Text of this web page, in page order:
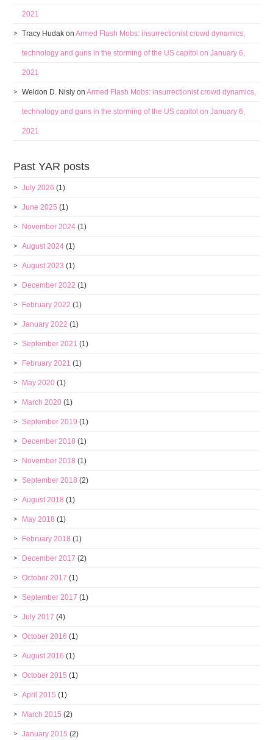
2021
Tracy Hudak onArmed Flash Mobs: insurrectionist crowd dynamics,
technology and guns in the storming of the US capitol on January 6,
2021
Weldon D. Nisly onArmed Flash Mobs: insurrectionist crowd dynamics,
technology and guns in the storming of the US capitol on January 6,
2021
Past YAR posts
July 2026 (1)
June 2025 (1)
November 2024 (1)
August 2024 (1)
August 2023 (1)
December 2022 (1)
February 2022 (1)
January 2022 (1)
September 2021 (1)
February 2021 (1)
May 2020 (1)
March 2020 (1)
September 2019 (1)
December 2018 (1)
November 2018 (1)
September 2018 (2)
August 2018 (1)
May 2018 (1)
February 2018 (1)
December 2017 (2)
October 2017 (1)
September 2017 (1)
July 2017 (4)
October 2016 (1)
August 2016 (1)
October 2015 (1)
April 2015 (1)
March 2015 (2)
January 2015 (2)